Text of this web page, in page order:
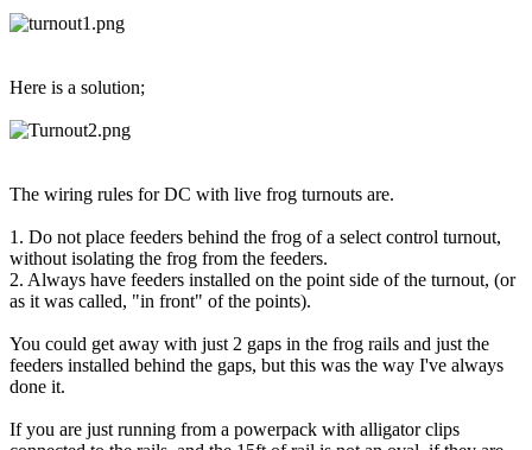
Here is a solution;
The wiring rules for DC with live frog turnouts are.
1. Do not place feeders behind the frog of a select control turnout,
without isolating the frog from the feeders.
2. Always have feeders installed on the point side of the turnout, (or
as it was called, "in front" of the points).
You could get away with just 2 gaps in the frog rails and just the
feeders installed behind the gaps, but this was the way I've always
done it.
If you are just running from a powerpack with alligator clips